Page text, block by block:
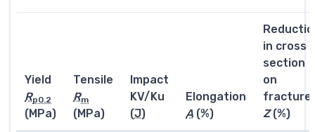
Yield
Rp0.2
(MPa)
Tensile
Rm
(MPa)
Impact
KV/Ku
(J)
Elongation
A (%)
in cross
section
on
fracture
Z(%)